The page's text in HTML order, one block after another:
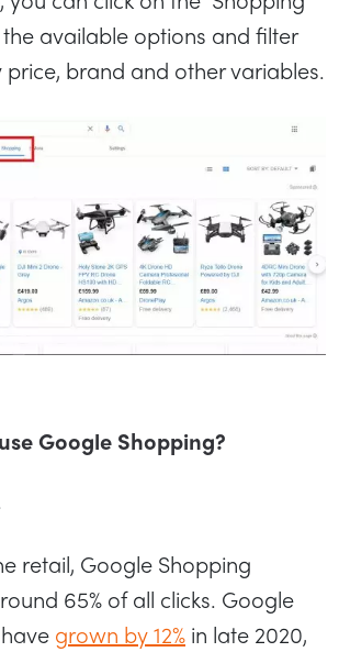
available options and filter
brand and other variables.
Google Shopping?
retail, Google Shopping
65% of all clicks. Google
grown by 12% in late 2020,